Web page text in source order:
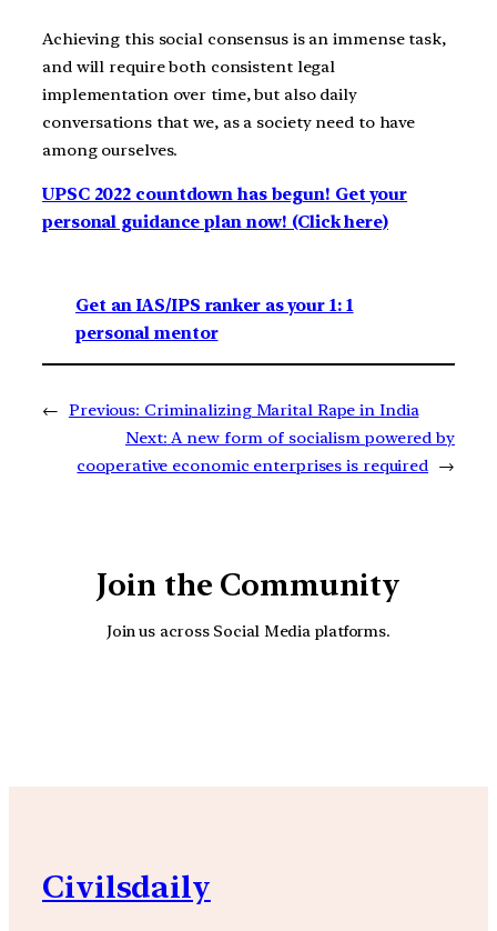
Achieving this social consensus is an immense task,
and will require both consistent legal
implementation over time, but also daily
conversations that we, as a society need to have
among ourselves.
UPSC 2022 countdown has begun! Get your
personal guidance plan now! (Click here)
Get an IAS/IPS ranker as your 1: 1
personal mentor
← Previous: Criminalizing Marital Rape in India
Next: A new form of socialism powered by
cooperative economic enterprises is required →
Join the Community
Join us across Social Media platforms.
Civilsdaily